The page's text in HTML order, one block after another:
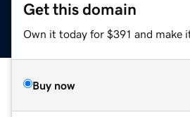
Get this domain
Own it today for $391 and make
Buy now